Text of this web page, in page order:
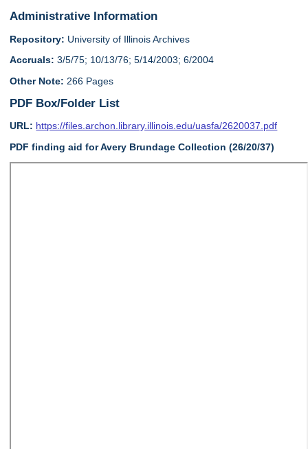
Administrative Information
Repository: University of Illinois Archives
Accruals: 3/5/75; 10/13/76; 5/14/2003; 6/2004
Other Note: 266 Pages
PDF Box/Folder List
URL: https://files.archon.library.illinois.edu/uasfa/2620037.pdf
PDF finding aid for Avery Brundage Collection (26/20/37)